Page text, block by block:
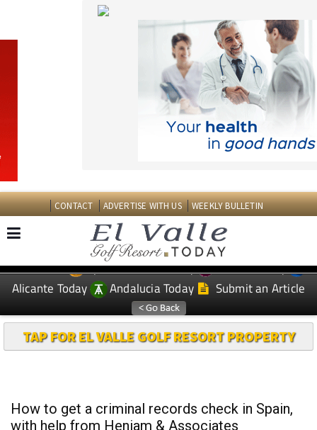
EDITIONS: Spanish News Today
Murcia Today
Alicante Today
Andalucia Today Submit an Article
TAP FOR EL VALLE GOLF RESORT PROPERTY
with help from Heniam & Associates